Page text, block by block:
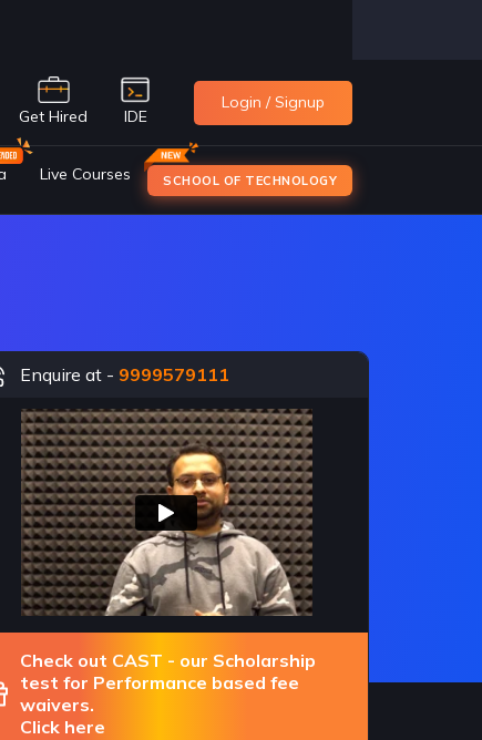
Get Hired IDE
Login / Signup
Live Courses SCHOOL OF TECHNOLOGY
Enquire at - 9999579111
Check out CAST - our Scholarship
test for Performance based fee
waivers.
Click here